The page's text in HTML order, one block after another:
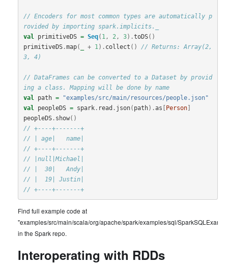
// Encoders for most common types are automatically p
rovided by importing spark.implicits._
val
primitiveDS = Seq( 1 , 2 , 3).toDS()
primitiveDS.map( + 1 ). collect ()
// Returns: Array(2,
3, 4)
// DataFrames can be converted to a Dataset by provid
ing a class. Mapping will be done by name
val
path =
"examples/src/main/resources/people.json"
val
peopleDS = spark. read . json( path).as [Person]
peopleDS. show()
// +----+-------+
// | age|   name|
// +----+-------+
// |null|Michael|
// |  30|   Andy|
// |  19| Justin|
// +----+-------+
Find full example code at
"examples/src/main/scala/org/apache/spark/examples/sql/
in the Spark repo.
Interoperating with RDDs